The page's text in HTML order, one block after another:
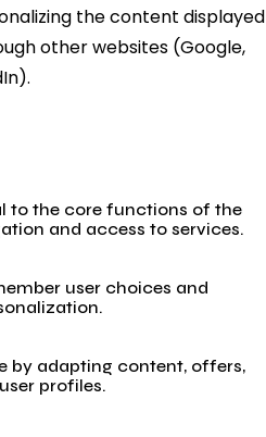
the content displayed
other websites (Google,
to the core functions of the
and access to services.
user choices and
by adapting content, offers,
profiles.